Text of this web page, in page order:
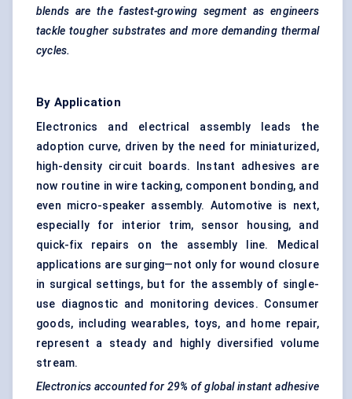
blends are the fastest-growing segment as engineers
tackle tougher substrates and more demanding thermal
cycles.
By Application
Electronics and electrical assembly leads the
adoption curve, driven by the need for miniaturized,
high-density circuit boards. Instant adhesives are
now routine in wire tacking, component bonding, and
even micro-speaker assembly. Automotive is next,
especially for interior trim, sensor housing, and
quick-fix repairs on the assembly line. Medical
applications are surging—not only for wound closure
in surgical settings, but for the assembly of single-
use diagnostic and monitoring devices. Consumer
goods, including wearables, toys, and home repair,
represent a steady and highly diversified volume
stream.
Electronics accounted for 29% of global instant adhesive